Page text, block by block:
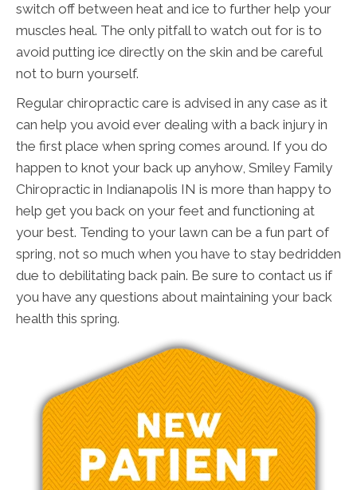
switch off between heat and ice to further help your
muscles heal. The only pitfall to watch out for is to
avoid putting ice directly on the skin and be careful
not to burn yourself.
Regular chiropractic care is advised in any case as it
can help you avoid ever dealing with a back injury in
the first place when spring comes around. If you do
happen to knot your back up anyhow, Smiley Family
Chiropractic in Indianapolis IN is more than happy to
help get you back on your feet and functioning at
your best. Tending to your lawn can be a fun part of
spring, not so much when you have to stay bedridden
due to debilitating back pain. Be sure to contact us if
you have any questions about maintaining your back
health this spring.